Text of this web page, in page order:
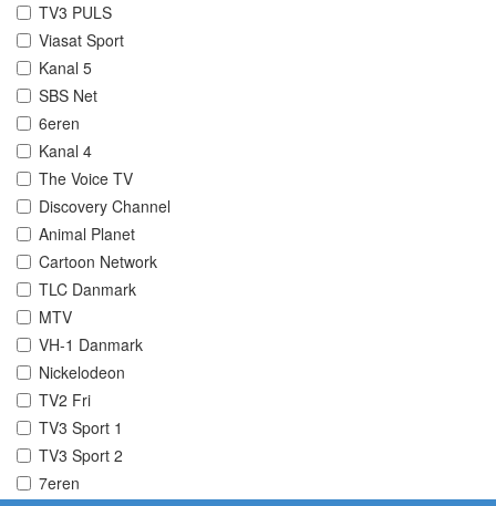
TV3 PULS
Viasat Sport
Kanal 5
SBS Net
6eren
Kanal 4
The Voice TV
Discovery Channel
Animal Planet
Cartoon Network
TLC Danmark
MTV
VH-1 Danmark
Nickelodeon
TV2 Fri
TV3 Sport 1
TV3 Sport 2
7eren